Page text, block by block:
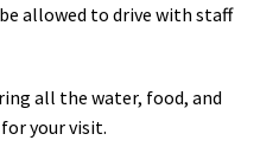
allowed to drive with staff
all the water, food, and
your visit.